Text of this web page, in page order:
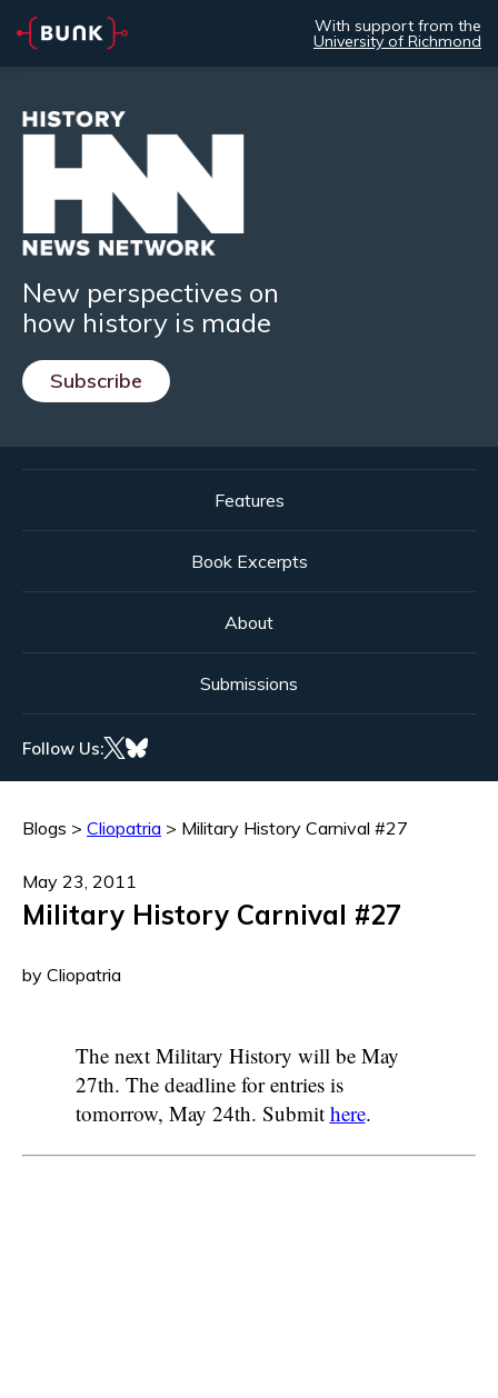
With support from the
University of Richmond
New perspectives on
how history is made
Subscribe
Features
Book Excerpts
About
Submissions
Follow Us:
Blogs > Cliopatria > Military History Carnival #27
May 23, 2011
Military History Carnival #27
by Cliopatria
The next Military History will be May
27th. The deadline for entries is
tomorrow, May 24th. Submit here.